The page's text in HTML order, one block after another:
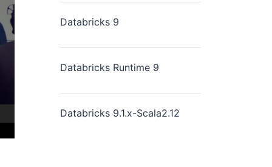
Databricks 9
Databricks Runtime 9
Databricks 9.1.x-Scala2.12